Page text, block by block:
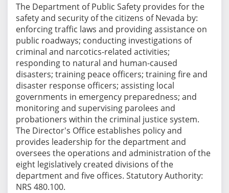
The Department of Public Safety provides for the
safety and security of the citizens of Nevada by:
enforcing traffic laws and providing assistance on
public roadways; conducting investigations of
criminal and narcotics-related activities;
responding to natural and human-caused
disasters; training peace officers; training fire and
disaster response officers; assisting local
governments in emergency preparedness; and
monitoring and supervising parolees and
probationers within the criminal justice system.
The Director's Office establishes policy and
provides leadership for the department and
oversees the operations and administration of the
eight legislatively created divisions of the
department and five offices. Statutory Authority:
NRS 480.100.